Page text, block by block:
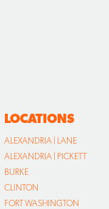
LOCATIONS
ALEXANDRIA | LANE
ALEXANDRIA | PICKETT
BURKE
CLINTON
FORT WASHINGTON